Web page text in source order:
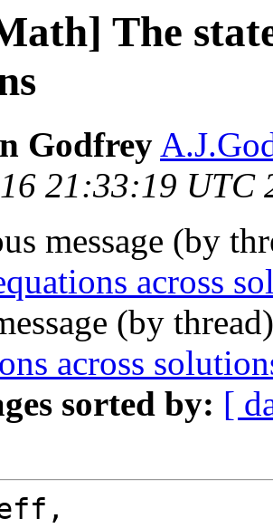
The
Godfrey
21:33:19 UTC
message (by
across
(by
across
sorted by: [